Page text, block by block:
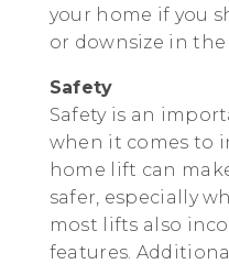
your home if you
or downsize in
Safety
Safety is an
when it comes to
home lift can
safer, especially
most lifts also
features.